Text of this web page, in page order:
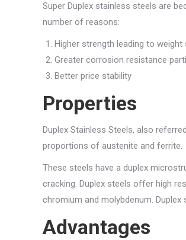
Super Duplex stainless steels are
number of reasons:
Higher strength leading to weight
Greater corrosion resistance
Better price stability
Properties
Duplex Stainless Steels, also
proportions of austenite and ferrite.
These steels have a duplex
cracking. Duplex steels offer high
chromium and molybdenum.
Advantages